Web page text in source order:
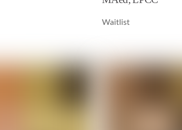
Waitlist